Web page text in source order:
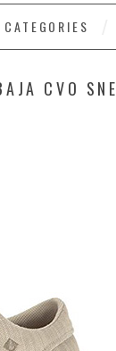
CATEGORIES
CVO